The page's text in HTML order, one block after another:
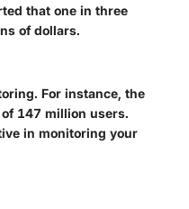
that one in three
of dollars.
For instance, the
147 million users.
in monitoring your